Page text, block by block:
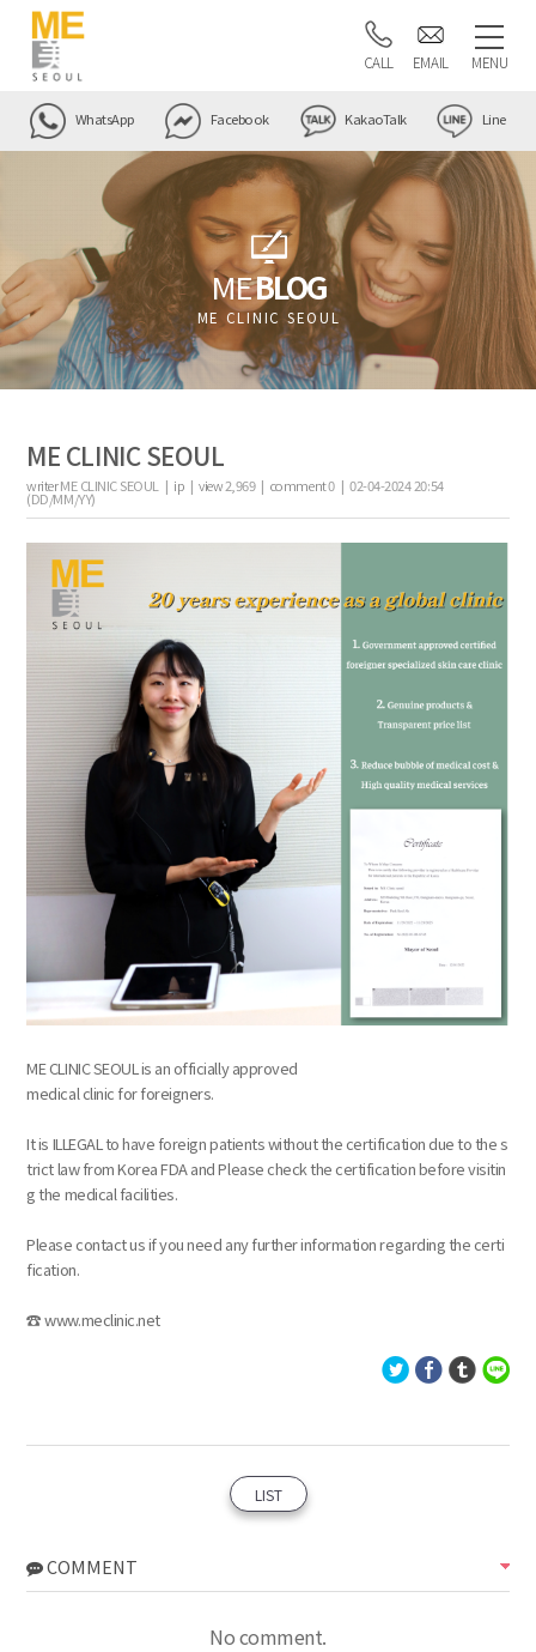
CALL EMAIL MENU
WhatsApp Facebook KakaoTalk Line
MEBLOG
ME CLINIC SEOUL
ME CLINIC SEOUL
writerME CLINIC SEOUL | ip |view2,969| comment0|02-04-2024 20:54
(DD/MM/YY)
the body of a posts
ME CLINIC SEOUL is an officially approved
medical clinic for foreigners.
It is ILLEGAL to have foreign patients without the certification due to the s
trict law from Korea FDA and Please check the certification before visitin
g the medical facilities.
Please contact us if you need any further information regarding the certi
fication.
☎ www.meclinic.net
LIST
COMMENT
No comment.